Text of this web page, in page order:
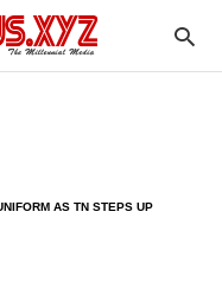
AS TN STEPS UP